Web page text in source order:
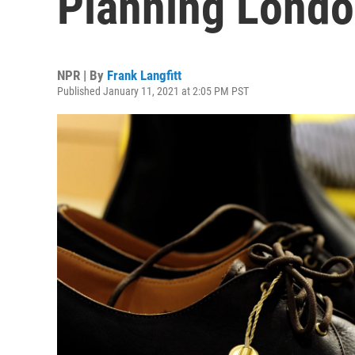
NPR | By Frank Langfitt
Published January 11, 2021 at 2:05 PM PST